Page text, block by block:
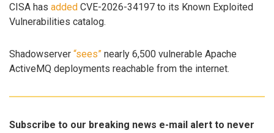
CISA has added CVE-2026-34197 to its Known Exploited
Vulnerabilities catalog.
Shadowserver “sees” nearly 6,500 vulnerable Apache
ActiveMQ deployments reachable from the internet.
Subscribe to our breaking news e-mail alert to never